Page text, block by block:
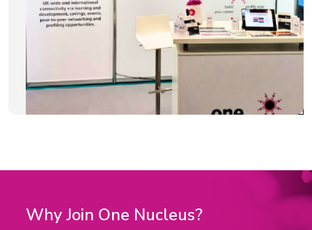
Why Join One Nucleus?